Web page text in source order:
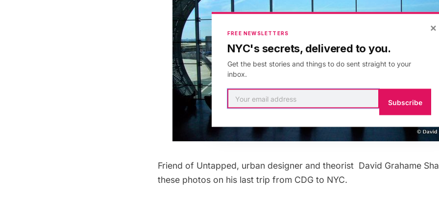
Friend of Untapped, urban designer and theorist David Grahame
these photos on his last trip from CDG to NYC.
×
FREE NEWSLETTERS
NYC's secrets, delivered to you.
Get the best stories and things to do sent straight to your
inbox.
Subscribe